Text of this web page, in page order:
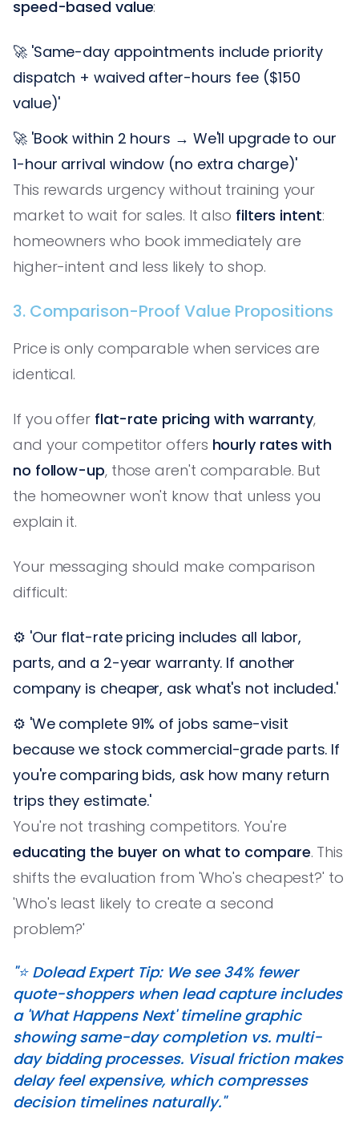
speed-based value:
🚀 'Same-day appointments include priority
dispatch + waived after-hours fee ($150
value)'
🚀 'Book within 2 hours → We'll upgrade to our
1-hour arrival window (no extra charge)'
This rewards urgency without training your
market to wait for sales. It also filters intent:
homeowners who book immediately are
higher-intent and less likely to shop.
3. Comparison-Proof Value Propositions
Price is only comparable when services are
identical.
If you offer flat-rate pricing with warranty,
and your competitor offers hourly rates with
no follow-up, those aren't comparable. But
the homeowner won't know that unless you
explain it.
Your messaging should make comparison
difficult:
⚙️ 'Our flat-rate pricing includes all labor,
parts, and a 2-year warranty. If another
company is cheaper, ask what's not included.'
⚙️ 'We complete 91% of jobs same-visit
because we stock commercial-grade parts. If
you're comparing bids, ask how many return
trips they estimate.'
You're not trashing competitors. You're
educating the buyer on what to compare. This
shifts the evaluation from 'Who's cheapest?' to
'Who's least likely to create a second
problem?'
"⭐️ Dolead Expert Tip: We see 34% fewer
quote-shoppers when lead capture includes
a 'What Happens Next' timeline graphic
showing same-day completion vs. multi-
day bidding processes. Visual friction makes
delayfeelexpensive, which compresses
decision timelines naturally."